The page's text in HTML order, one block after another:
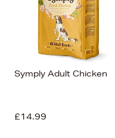
Symply Adult Chicken
£14.99